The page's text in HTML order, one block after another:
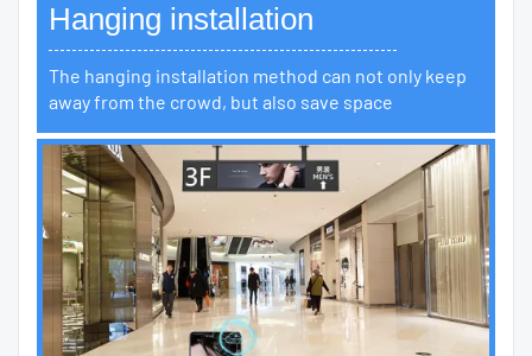
Hanging installation
The hanging installation method can not only keep
away from the crowd, but also save space